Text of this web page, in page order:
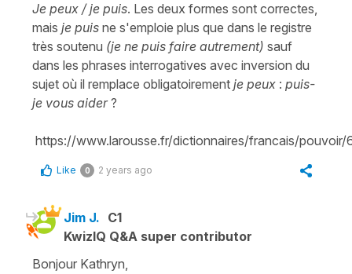
Je peux / je puis. Les deux formes sont correctes,
mais je puis ne s'emploie plus que dans le registre
très soutenu (je ne puis faire autrement) sauf
dans les phrases interrogatives avec inversion du
sujet où il remplace obligatoirement je peux : puis-
je vous aider?
https://www.larousse.fr/dictionnaires/francais/
Like 0 2 years ago
Jim J. C1
KwizIQ Q&A super contributor
Bonjour Kathryn,